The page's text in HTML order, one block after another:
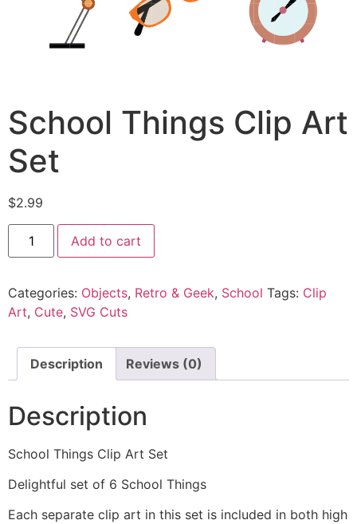
School Things Clip Art
Set
$2.99
Add to cart
Categories: Objects, Retro & Geek, School Tags: Clip
Art, Cute, SVG Cuts
Description Reviews (0)
Description
School Things Clip Art Set
Delightful set of 6 School Things
Each separate clip art in this set is included in both high